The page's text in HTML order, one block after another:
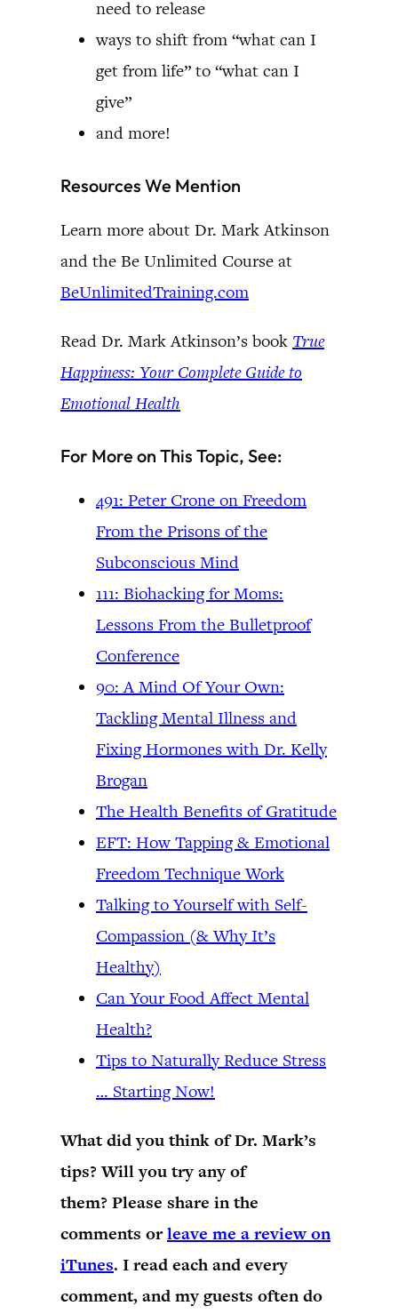
need to release
ways to shift from “what can I
get from life” to “what can I
give”
and more!
Resources We Mention
Learn more about Dr. Mark Atkinson
and the Be Unlimited Course at
BeUnlimitedTraining.com
Read Dr. Mark Atkinson’s book True
Happiness: Your Complete Guide to
Emotional Health
For More on This Topic, See:
491: Peter Crone on Freedom
From the Prisons of the
Subconscious Mind
111: Biohacking for Moms:
Lessons From the Bulletproof
Conference
90: A Mind Of Your Own:
Tackling Mental Illness and
Fixing Hormones with Dr. Kelly
Brogan
The Health Benefits of Gratitude
EFT: How Tapping & Emotional
Freedom Technique Work
Talking to Yourself with Self-
Compassion (& Why It’s
Healthy)
Can Your Food Affect Mental
Health?
Tips to Naturally Reduce Stress
… Starting Now!
What did you think of Dr. Mark’s
tips? Will you try any of
them? Please share in the
comments orleave me a review on
iTunes. I read each and every
comment, and my guests often do